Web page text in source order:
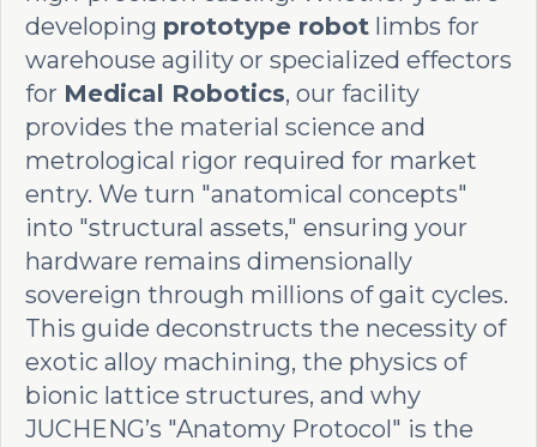
developing prototype robot limbs for
warehouse agility or specialized effectors
for Medical Robotics, our facility
provides the material science and
metrological rigor required for market
entry. We turn "anatomical concepts"
into "structural assets," ensuring your
hardware remains dimensionally
sovereign through millions of gait cycles.
This guide deconstructs the necessity of
exotic alloy machining, the physics of
bionic lattice structures, and why
JUCHENG’s "Anatomy Protocol" is the